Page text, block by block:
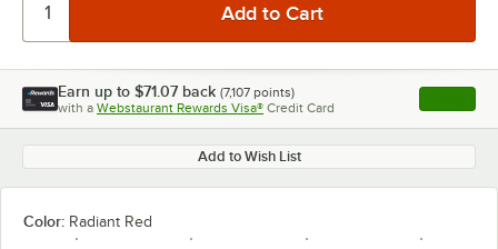
Earn up to $71.07 back (7,107 points)
with a Webstaurant Rewards Visa® Credit Card , opens
Add to Wish List
Color: Radiant Red